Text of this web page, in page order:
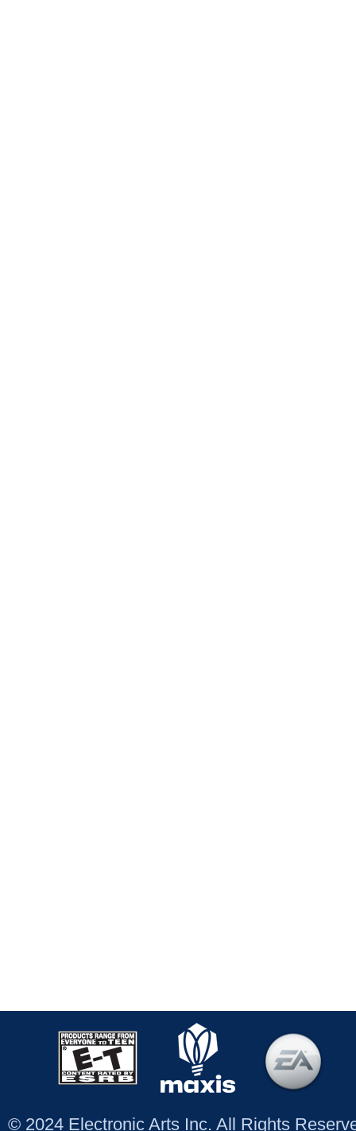
© 2024 Electronic Arts Inc. All Rights